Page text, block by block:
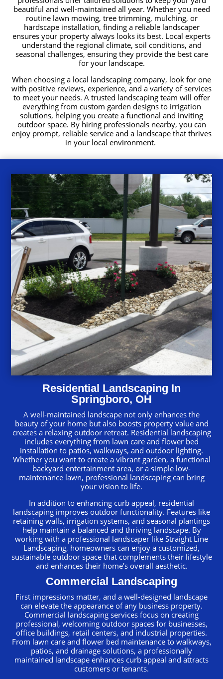
beautiful and well-maintained all year. Whether you need
routine lawn mowing, tree trimming, mulching, or
hardscape installation, finding a reliable landscaper
ensures your property always looks its best. Local experts
understand the regional climate, soil conditions, and
seasonal challenges, ensuring they provide the best care
for your landscape.
When choosing a local landscaping company, look for one
with positive reviews, experience, and a variety of services
to meet your needs. A trusted landscaping team will offer
everything from custom garden designs to irrigation
solutions, helping you create a functional and inviting
outdoor space. By hiring professionals nearby, you can
enjoy prompt, reliable service and a landscape that thrives
in your local environment.
Residential Landscaping In
Springboro, OH
A well-maintained landscape not only enhances the
beauty of your home but also boosts property value and
creates a relaxing outdoor retreat. Residential landscaping
includes everything from lawn care and flower bed
installation to patios, walkways, and outdoor lighting.
Whether you want to create a vibrant garden, a functional
backyard entertainment area, or a simple low-
maintenance lawn, professional landscaping can bring
your vision to life.
In addition to enhancing curb appeal, residential
landscaping improves outdoor functionality. Features like
retaining walls, irrigation systems, and seasonal plantings
help maintain a balanced and thriving landscape. By
working with a professional landscaper like Straight Line
Landscaping, homeowners can enjoy a customized,
sustainable outdoor space that complements their lifestyle
and enhances their home’s overall aesthetic.
Commercial Landscaping
First impressions matter, and a well-designed landscape
can elevate the appearance of any business property.
Commercial landscaping services focus on creating
professional, welcoming outdoor spaces for businesses,
office buildings, retail centers, and industrial properties.
From lawn care and flower bed maintenance to walkways,
patios, and drainage solutions, a professionally
maintained landscape enhances curb appeal and attracts
customers or tenants.